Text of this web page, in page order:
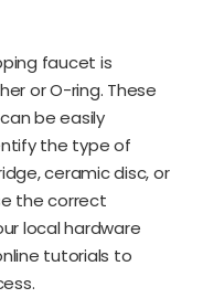
faucet is
or O-ring. These
be easily
the type of
ceramic disc, or
the correct
local hardware
tutorials to